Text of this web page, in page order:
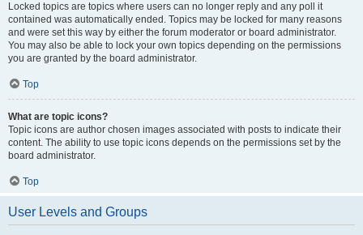
Locked topics are topics where users can no longer reply and any poll it
contained was automatically ended. Topics may be locked for many reasons
and were set this way by either the forum moderator or board administrator.
You may also be able to lock your own topics depending on the permissions
you are granted by the board administrator.
Top
What are topic icons?
Topic icons are author chosen images associated with posts to indicate their
content. The ability to use topic icons depends on the permissions set by the
board administrator.
Top
User Levels and Groups